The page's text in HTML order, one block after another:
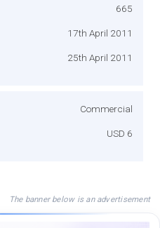
665
17th April 2011
25th April 2011
Commercial
USD 6
The banner below is an advertisement